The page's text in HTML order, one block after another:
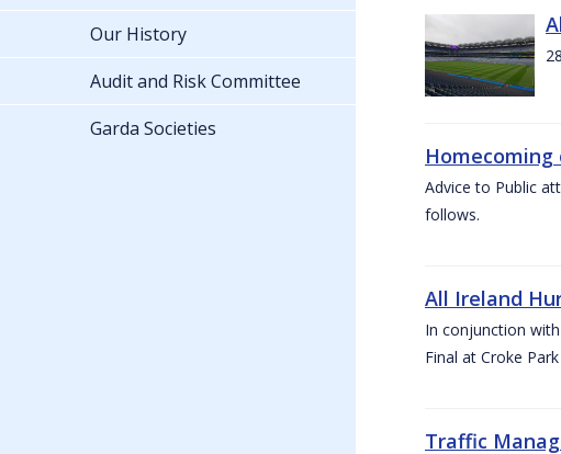
Homecoming
Advice to Public
follows.
All Ireland
In conjunction
Final at Croke
Traffic
Our History
Audit and Risk Committee
Garda Societies